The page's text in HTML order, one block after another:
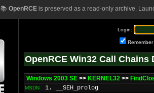
📚 OpenRCEis preserved as a read-only archive.
Login:
Remember
OpenRCE Win32 Call Chains
Windows 2003 SE >> KERNEL32 >>
MSDN 1. __SEH_prolog